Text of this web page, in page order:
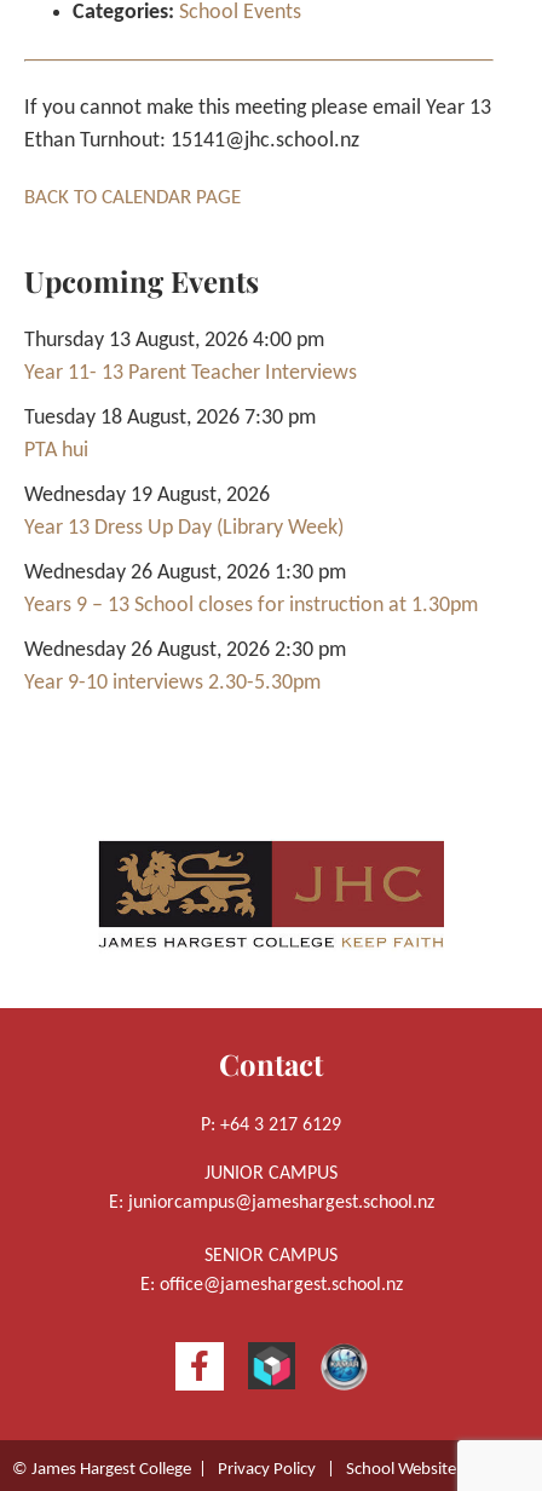
Categories: School Events
If you cannot make this meeting please email Year 13
Ethan Turnhout: 15141@jhc.school.nz
BACK TO CALENDAR PAGE
Upcoming Events
Thursday 13 August, 2026 4:00 pm
Year 11- 13 Parent Teacher Interviews
Tuesday 18 August, 2026 7:30 pm
PTA hui
Wednesday 19 August, 2026
Year 13 Dress Up Day (Library Week)
Wednesday 26 August, 2026 1:30 pm
Years 9 – 13 School closes for instruction at 1.30pm
Wednesday 26 August, 2026 2:30 pm
Year 9-10 interviews 2.30-5.30pm
Contact
P: +64 3 217 6129
JUNIOR CAMPUS
E: juniorcampus@jameshargest.school.nz
SENIOR CAMPUS
E: office@jameshargest.school.nz
© James Hargest College | Privacy Policy School Website Design